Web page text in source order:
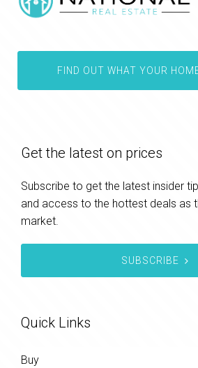
FIND OUT WHAT YOUR
Get the latest on prices
Subscribe to get the latest insider
and access to the hottest deals as
market.
SUBSCRIBE
Quick Links
Buy